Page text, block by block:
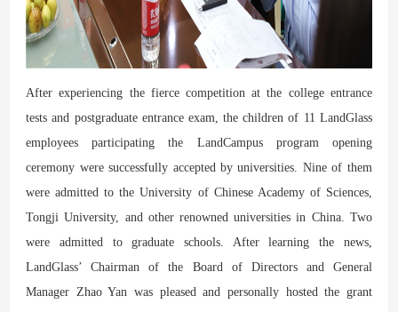
After experiencing the fierce competition at the college entrance
tests and postgraduate entrance exam, the children of 11 LandGlass
employees participating the LandCampus program opening
ceremony were successfully accepted by universities. Nine of them
were admitted to the University of Chinese Academy of Sciences,
Tongji University, and other renowned universities in China. Two
were admitted to graduate schools. After learning the news,
LandGlass’ Chairman of the Board of Directors and General
Manager Zhao Yan was pleased and personally hosted the grant